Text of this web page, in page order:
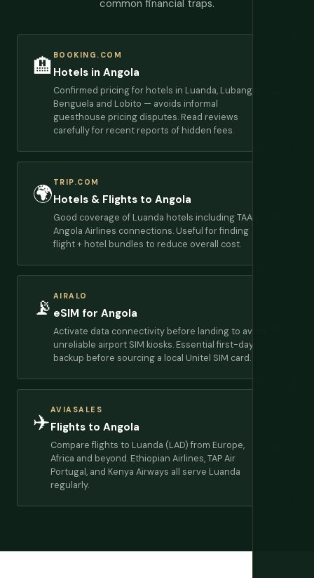
common financial traps.
🏨 BOOKING.COM
Hotels in Angola
Confirmed pricing for hotels in Luanda, Lubango,
Benguela and Lobito — avoids informal
guesthouse pricing disputes. Read reviews
carefully for recent reports of hidden fees.
🌍 TRIP.COM
Hotels & Flights to Angola
Good coverage of Luanda hotels including TAAG
Angola Airlines connections. Useful for finding
flight + hotel bundles to reduce overall cost.
📡 AIRALO
eSIM for Angola
Activate data connectivity before landing to avoid
unreliable airport SIM kiosks. Essential first-day
backup before sourcing a local Unitel SIM card.
✈️AVIASALES
Flights to Angola
Compare flights to Luanda (LAD) from Europe,
Africa and beyond. Ethiopian Airlines, TAP Air
Portugal, and Kenya Airways all serve Luanda
regularly.